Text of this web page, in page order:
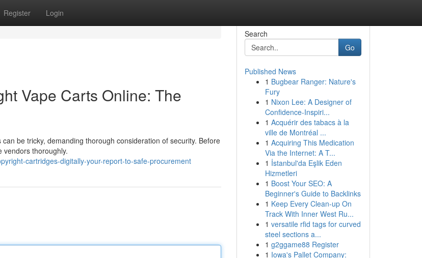
Register Login
Vape Carts Online: The
be tricky, demanding thorough consideration of security. Before
vendors thoroughly.
cartridges-digitally-your-report-to-safe-procurement
Search
Go
Published News
1 Bugbear Ranger: Nature's
Fury
1 Nixon Lee: A Designer of
Confidence-Inspiri...
1 Acquérir des tabacs à la
ville de Montréal ...
1 Acquiring This Medication
Via the Internet: A T...
1 İstanbul'da Eşlik Eden
Hizmetleri
1 Boost Your SEO: A
Beginner's Guide to Backlinks
1 Keep Every Clean-up On
Track With Inner West Ru...
1 versatile rfid tags for curved
steel sections a...
1 g2ggame88 Register
1 Iowa's Pallet Company: